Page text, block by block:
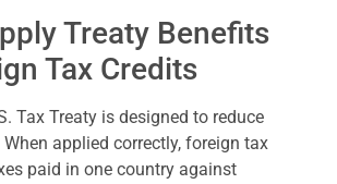
Treaty Benefits
Tax Credits
Tax Treaty is designed to reduce
applied correctly, foreign tax
paid in one country against